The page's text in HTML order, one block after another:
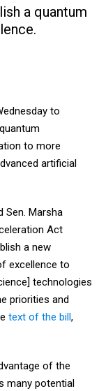
a quantum
to
to more
artificial
Sen. Marsha
Act
a new
excellence to
technologies
priorities and
text of the bill,
of the
many potential